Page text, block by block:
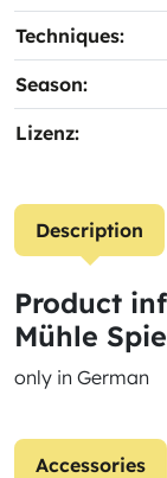
Techniques:
Season:
Lizenz:
Description
Product
Mühle
only in German
Accessories